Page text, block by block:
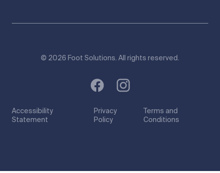
© 2026 Foot Solutions. All rights reserved.
Accessibility
Statement
Privacy
Policy
Terms and
Conditions